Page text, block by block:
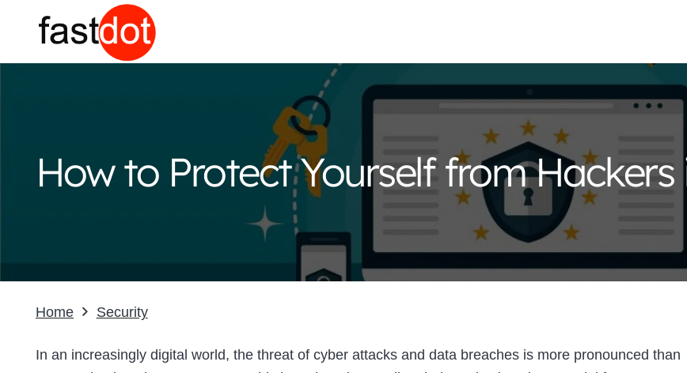
How to Protect Yourself from Hackers
Home Security
In an increasingly digital world, the threat of cyber attacks and data breaches is more pronounced than